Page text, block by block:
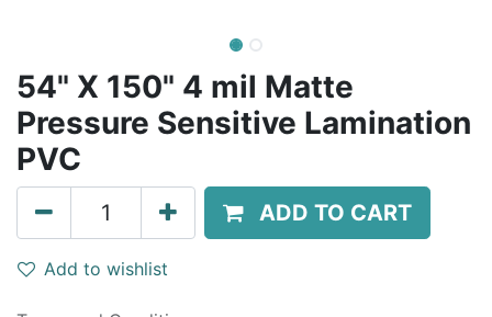
54" X 150" 4 mil Matte
Pressure Sensitive Lamination
PVC
ADD TO CART
Add to wishlist